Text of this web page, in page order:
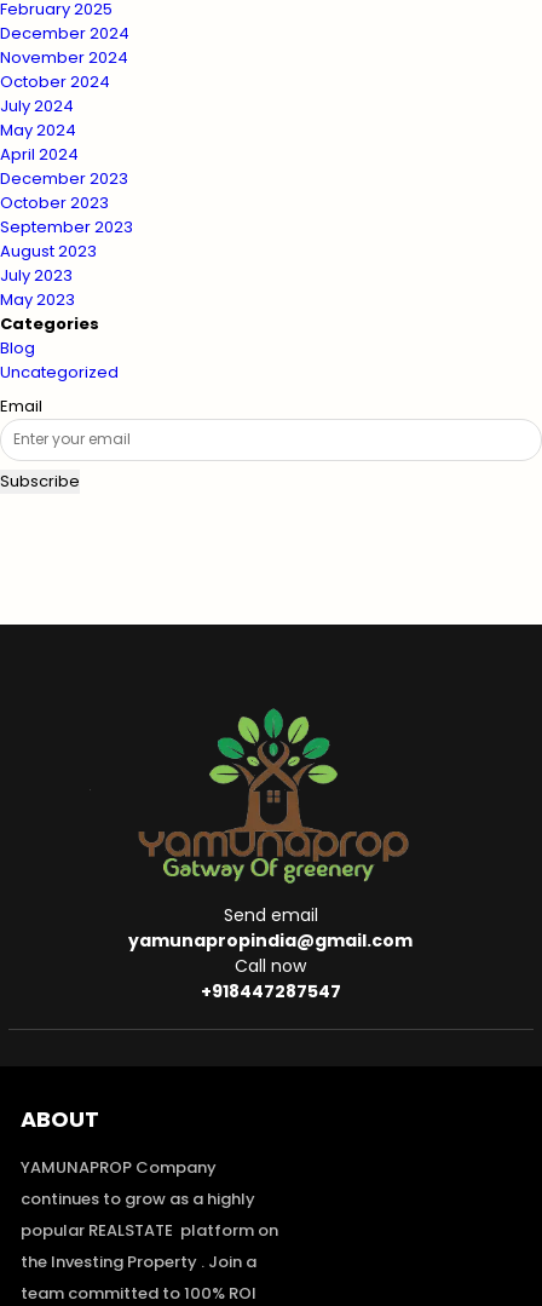
February 2025
December 2024
November 2024
October 2024
July 2024
May 2024
April 2024
December 2023
October 2023
September 2023
August 2023
July 2023
May 2023
Categories
Blog
Uncategorized
Email
Send email
yamunapropindia@gmail.com
Call now
+918447287547
ABOUT
YAMUNAPROP Company
continues to grow as a highly
popular REALSTATE platform on
the Investing Property . Join a
team committed to 100% ROI